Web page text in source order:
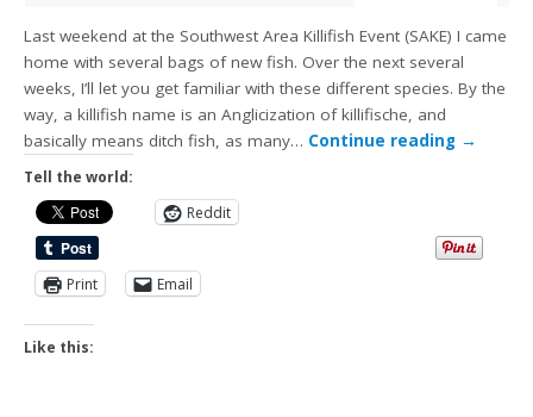
Last weekend at the Southwest Area Killifish Event (SAKE) I came
home with several bags of new fish. Over the next several
weeks, I’ll let you get familiar with these different species. By the
way, a killifish name is an Anglicization of killifische, and
basically means ditch fish, as many… Continue reading →
Tell the world:
Reddit
Print Email
Like this: